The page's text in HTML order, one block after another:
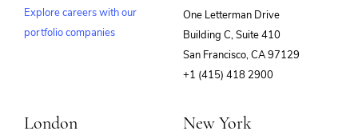
Explore careers with our
portfolio companies
One Letterman Drive
Building C, Suite 410
San Francisco, CA 97129
+1 (415) 418 2900
London New York